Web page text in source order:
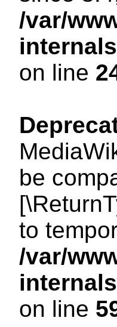
/var/
on line
be
to
/var/
on line